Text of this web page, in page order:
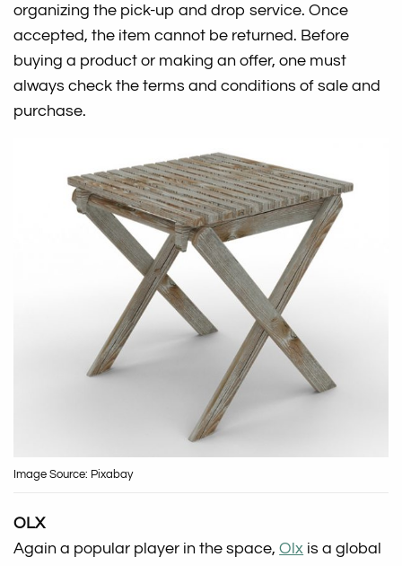
organizing the pick-up and drop service. Once
accepted, the item cannot be returned. Before
buying a product or making an offer, one must
always check the terms and conditions of sale and
purchase.
Image Source: Pixabay
OLX
Again a popular player in the space,Olx is a global